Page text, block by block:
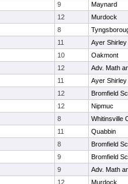
9
Maynard
12
Murdock
8
11
Ayer Shirley
10
Oakmont
12
Adv. Math
11
Ayer Shirley
12
Bromfield
12
Nipmuc
8
Whitinsville
11
Quabbin
8
Bromfield
9
Bromfield
9
Adv. Math
12
Murdock